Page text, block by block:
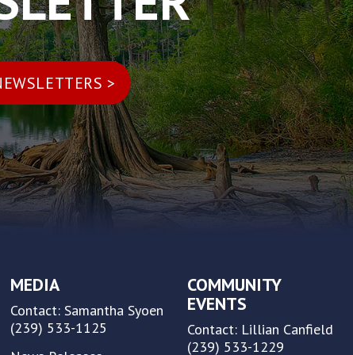
MEDIA
Contact: Samantha Syoen
(239) 533-1125
COMMUNITY
EVENTS
Contact: Lillian Canfield
(239) 533-1229